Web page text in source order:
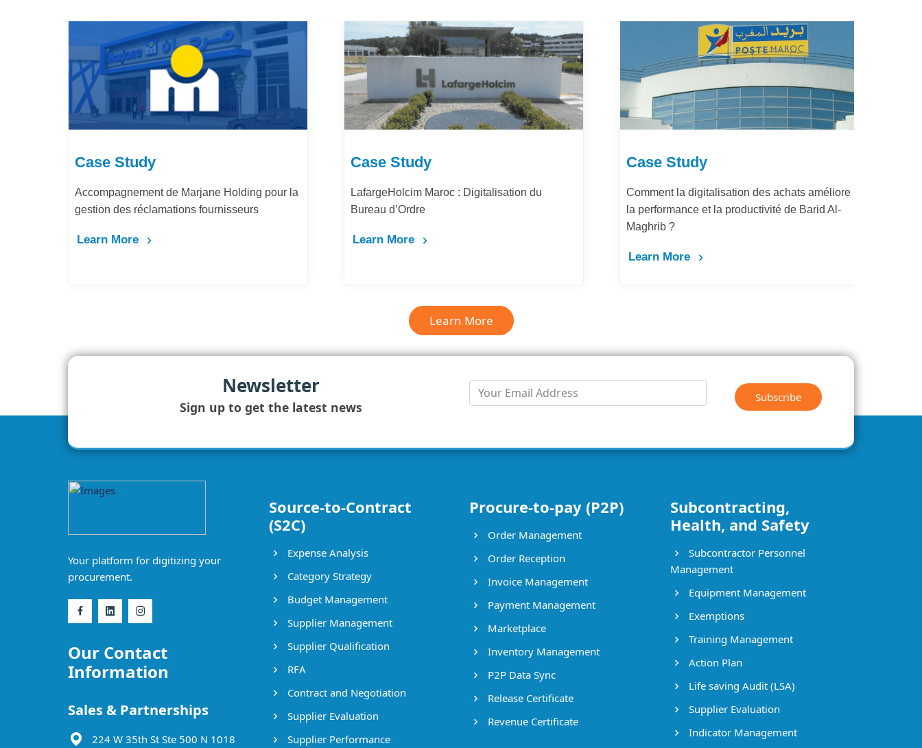
Case Study
Accompagnement de Marjane Holding pour la
gestion des réclamations fournisseurs
Learn More
Case Study
LafargeHolcim Maroc : Digitalisation du
Bureau d’Ordre
Learn More
Case Study
Comment la digitalisation des achats améliore
la performance et la productivité de Barid Al-
Maghrib ?
Learn More
Learn More
Newsletter
Sign up to get the latest news
Subscribe
Your platform for digitizing your
procurement.
Our Contact
Information
Sales & Partnerships
224 W 35th St Ste 500 N 1018
Source-to-Contract
(S2C)
Expense Analysis
Category Strategy
Budget Management
Supplier Management
Supplier Qualification
RFA
Contract and Negotiation
Supplier Evaluation
Supplier Performance
Procure-to-pay (P2P)
Order Management
Order Reception
Invoice Management
Payment Management
Marketplace
Inventory Management
P2P Data Sync
Release Certificate
Revenue Certificate
Subcontracting,
Health, and Safety
Subcontractor Personnel
Management
Equipment Management
Exemptions
Training Management
Action Plan
Life saving Audit (LSA)
Supplier Evaluation
Indicator Management